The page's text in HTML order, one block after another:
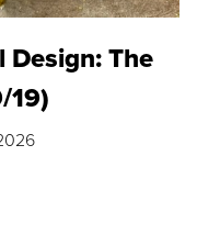
Design: The
19)